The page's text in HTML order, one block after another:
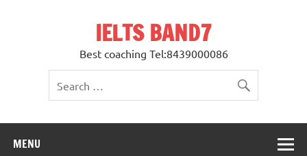
IELTS BAND7
Best coaching Tel:8439000086
MENU